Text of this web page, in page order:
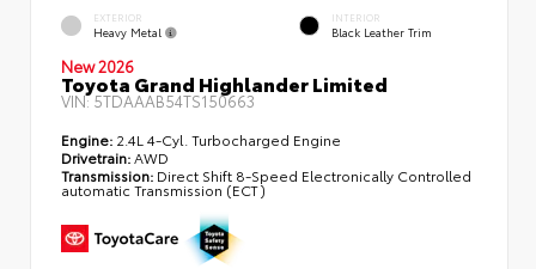
EXTERIOR
Heavy Metal
INTERIOR
Black Leather Trim
New 2026
Toyota Grand Highlander Limited
VIN:5TDAAAB54TS150663
Engine: 2.4L 4-Cyl. Turbocharged Engine
Drivetrain:AWD
Transmission: Direct Shift 8-Speed Electronically Controlled
automatic Transmission (ECT)